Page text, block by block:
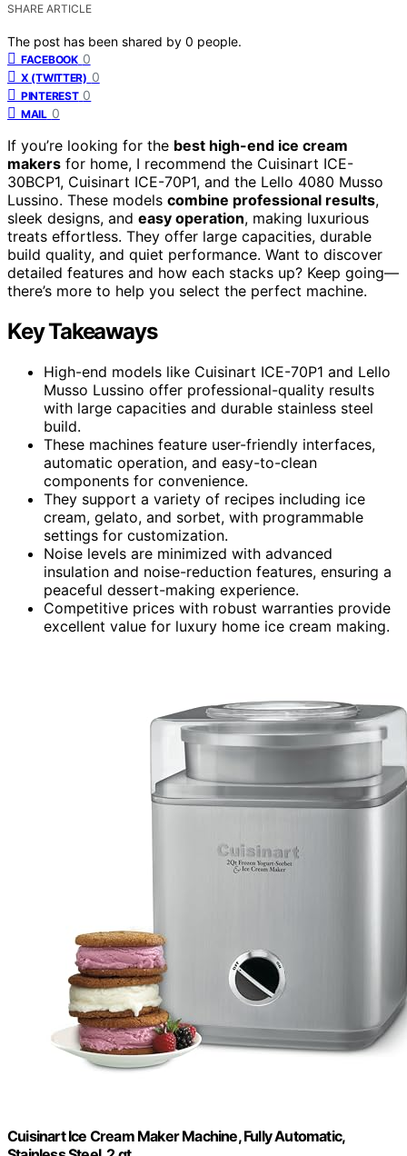
SHARE ARTICLE
The post has been shared by 0 people.
FACEBOOK 0
X (TWITTER) 0
PINTEREST 0
MAIL 0
If you’re looking for the best high-end ice cream
makers for home, I recommend the Cuisinart ICE-
30BCP1, Cuisinart ICE-70P1, and the Lello 4080 Musso
Lussino. These models combine professional results,
sleek designs, and easy operation, making luxurious
treats effortless. They offer large capacities, durable
build quality, and quiet performance. Want to discover
detailed features and how each stacks up? Keep going—
there’s more to help you select the perfect machine.
Key Takeaways
High-end models like Cuisinart ICE-70P1 and Lello
Musso Lussino offer professional-quality results
with large capacities and durable stainless steel
build.
These machines feature user-friendly interfaces,
automatic operation, and easy-to-clean
components for convenience.
They support a variety of recipes including ice
cream, gelato, and sorbet, with programmable
settings for customization.
Noise levels are minimized with advanced
insulation and noise-reduction features, ensuring a
peaceful dessert-making experience.
Competitive prices with robust warranties provide
excellent value for luxury home ice cream making.
Cuisinart Ice Cream Maker Machine, Fully Automatic,